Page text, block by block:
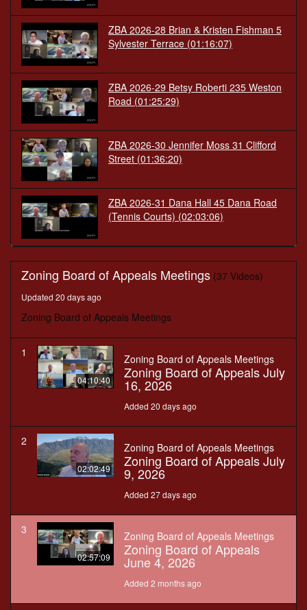
ZBA 2026-28 Brian & Kristen Fishman 5
Sylvester Terrace (01:16:07)
ZBA 2026-29 Betsy Roberti 235 Weston
Road (01:25:29)
ZBA 2026-30 Jennifer Moss 31 Clifford
Street (01:36:20)
ZBA 2026-31 Dana Hall 45 Dana Road
(Tennis Courts) (02:03:06)
Zoning Board of Appeals Meetings (37 Videos)
Updated 20 days ago
Zoning Board of Appeals Meetings
1
04:10:40
Zoning Board of Appeals Meetings
Zoning Board of Appeals July
16, 2026
Added 20 days ago
2
02:02:49
Zoning Board of Appeals Meetings
Zoning Board of Appeals July
9, 2026
Added 27 days ago
3
02:57:09
Zoning Board of Appeals Meetings
Zoning Board of Appeals
June 4, 2026
Added 2 months ago